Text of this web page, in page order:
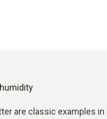
are classic examples in